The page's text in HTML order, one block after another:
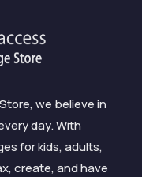
we believe in
day. With
for kids, adults,
create, and have